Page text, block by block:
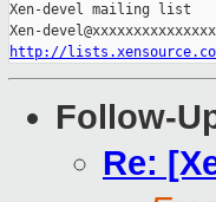
Xen-devel mailing list
http://
Follow-
Re: